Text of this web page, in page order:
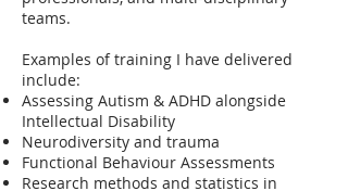
teams.
Examples of training I have delivered
include:
Assessing Autism & ADHD alongside
Intellectual Disability
Neurodiversity and trauma
Functional Behaviour Assessments
Research methods and statistics in